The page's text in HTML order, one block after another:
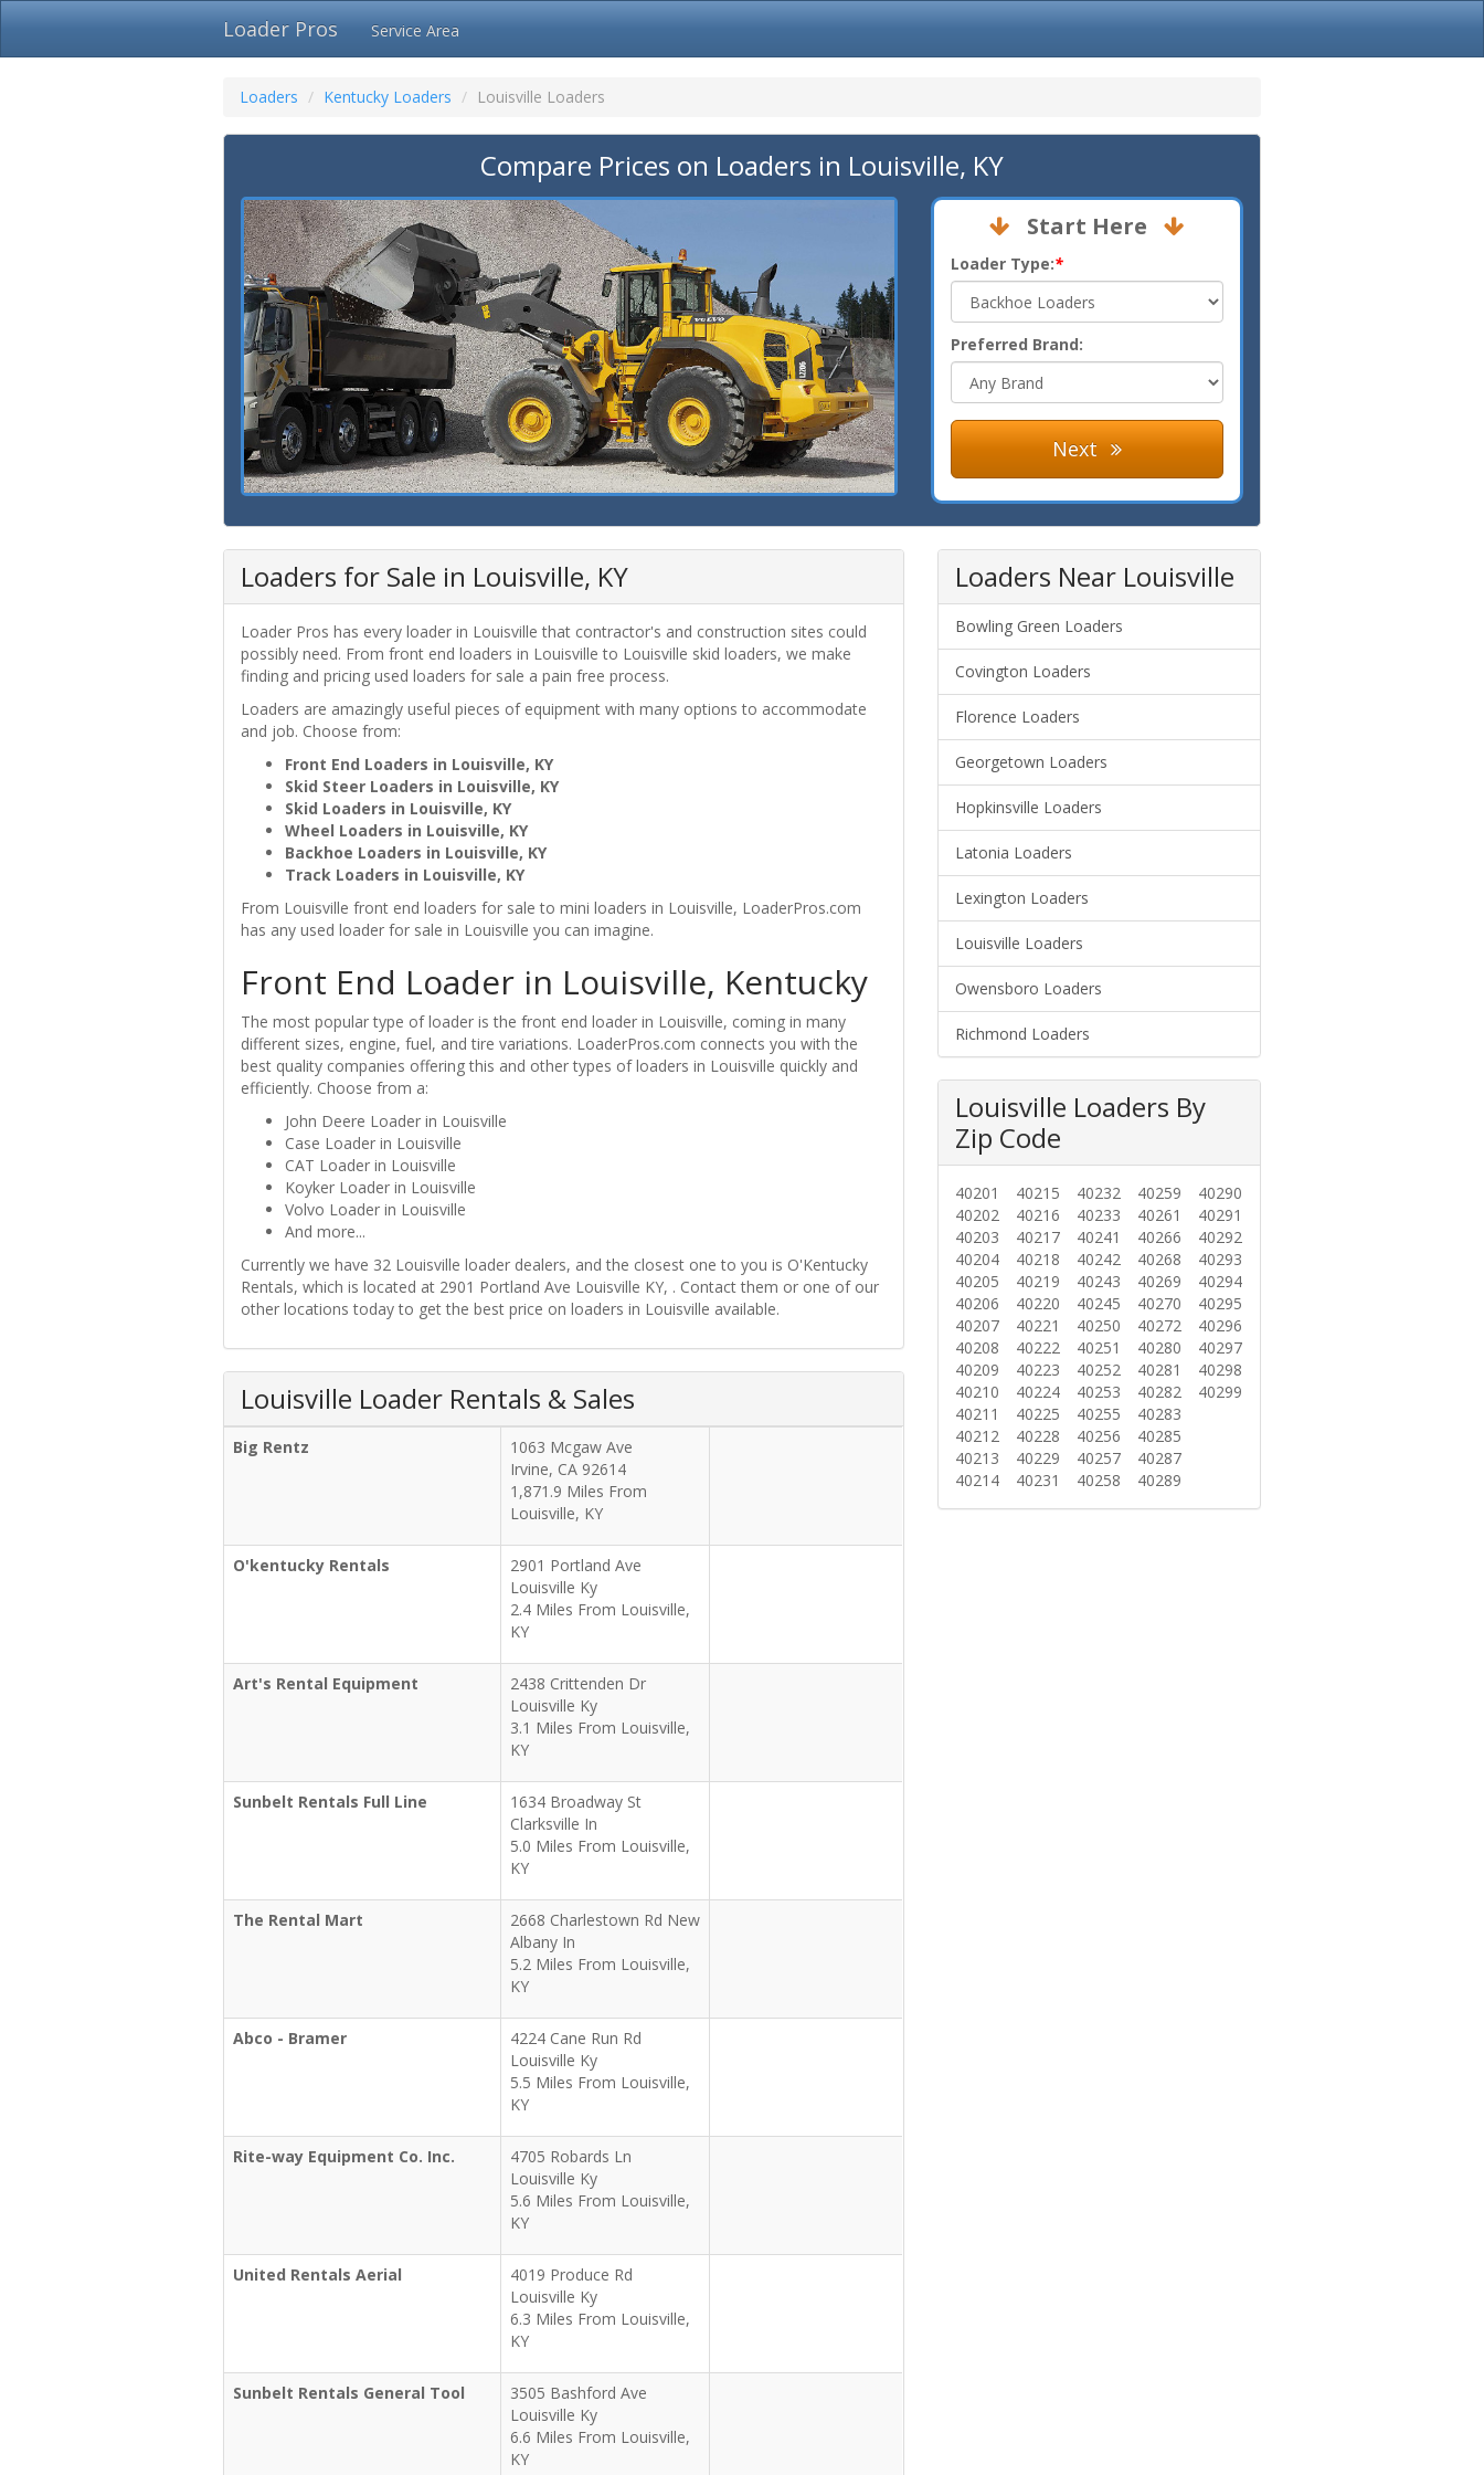
Loader Pros Service Area
Loaders Kentucky Loaders Louisville Loaders
Compare Prices on Loaders in Louisville, KY
Start Here
Loader Type:*
Preferred Brand:
Next
Loaders for Sale in Louisville, KY
Loader Pros has every loader in Louisville that contractor's and construction sites could
possibly need. From front end loaders in Louisville to Louisville skid loaders, we make
finding and pricing used loaders for sale a pain free process.
Loaders are amazingly useful pieces of equipment with many options to accommodate
and job. Choose from:
Front End Loaders in Louisville, KY
Skid Steer Loaders in Louisville, KY
Skid Loaders in Louisville, KY
Wheel Loaders in Louisville, KY
Backhoe Loaders in Louisville, KY
Track Loaders in Louisville, KY
From Louisville front end loaders for sale to mini loaders in Louisville, LoaderPros.com
has any used loader for sale in Louisville you can imagine.
Front End Loader in Louisville, Kentucky
The most popular type of loader is the front end loader in Louisville, coming in many
different sizes, engine, fuel, and tire variations. LoaderPros.com connects you with the
best quality companies offering this and other types of loaders in Louisville quickly and
efficiently. Choose from a:
John Deere Loader in Louisville
Case Loader in Louisville
CAT Loader in Louisville
Koyker Loader in Louisville
Volvo Loader in Louisville
And more...
Currently we have 32 Louisville loader dealers, and the closest one to you is O'Kentucky
Rentals, which is located at 2901 Portland Ave Louisville KY, . Contact them or one of our
other locations today to get the best price on loaders in Louisville available.
Louisville Loader Rentals & Sales
Big Rentz
1063 Mcgaw Ave
Irvine, CA 92614
1,871.9 Miles From
Louisville, KY
O'kentucky Rentals
2901 Portland Ave
Louisville Ky
2.4 Miles From Louisville,
KY
Art's Rental Equipment
2438 Crittenden Dr
Louisville Ky
3.1 Miles From Louisville,
KY
Sunbelt Rentals Full Line
1634 Broadway St
Clarksville In
5.0 Miles From Louisville,
KY
The Rental Mart
2668 Charlestown Rd New
Albany In
5.2 Miles From Louisville,
KY
Abco - Bramer
4224 Cane Run Rd
Louisville Ky
5.5 Miles From Louisville,
KY
Rite-way Equipment Co. Inc.
4705 Robards Ln
Louisville Ky
5.6 Miles From Louisville,
KY
United Rentals Aerial
4019 Produce Rd
Louisville Ky
6.3 Miles From Louisville,
KY
Sunbelt Rentals General Tool
3505 Bashford Ave
Louisville Ky
6.6 Miles From Louisville,
KY
Loaders Near Louisville
Bowling Green Loaders
Covington Loaders
Florence Loaders
Georgetown Loaders
Hopkinsville Loaders
Latonia Loaders
Lexington Loaders
Louisville Loaders
Owensboro Loaders
Richmond Loaders
Louisville Loaders By
Zip Code
40201
40202
40203
40204
40205
40206
40207
40208
40209
40210
40211
40212
40213
40214
40215
40216
40217
40218
40219
40220
40221
40222
40223
40224
40225
40228
40229
40231
40232
40233
40241
40242
40243
40245
40250
40251
40252
40253
40255
40256
40257
40258
40259
40261
40266
40268
40269
40270
40272
40280
40281
40282
40283
40285
40287
40289
40290
40291
40292
40293
40294
40295
40296
40297
40298
40299